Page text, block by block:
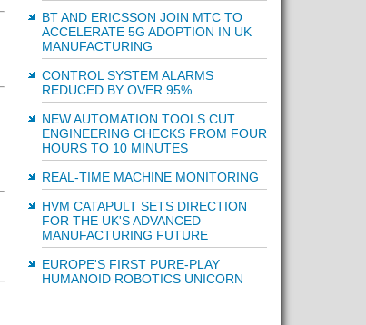
BT AND ERICSSON JOIN MTC TO
ACCELERATE 5G ADOPTION IN UK
MANUFACTURING
CONTROL SYSTEM ALARMS
REDUCED BY OVER 95%
NEW AUTOMATION TOOLS CUT
ENGINEERING CHECKS FROM FOUR
HOURS TO 10 MINUTES
REAL-TIME MACHINE MONITORING
HVM CATAPULT SETS DIRECTION
FOR THE UK'S ADVANCED
MANUFACTURING FUTURE
EUROPE'S FIRST PURE-PLAY
HUMANOID ROBOTICS UNICORN